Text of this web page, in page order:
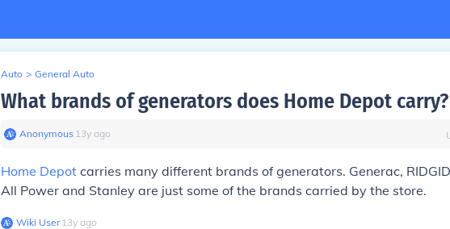
Auto > General Auto
What brands of generators does Home Depot carry?
Anonymous∙ 13y ago
Home Depot carries many different brands of generators. Generac,
All Power and Stanley are just some of the brands carried by the store.
Wiki User∙13y ago